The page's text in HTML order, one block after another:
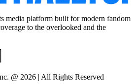
media platform built for modern fandom
to the overlooked and the
@ 2026 | All Rights Reserved